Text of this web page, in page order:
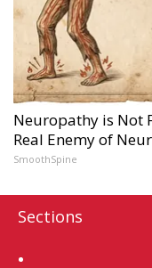
Neuropathy is Not
Real Enemy of
SmoothSpine
Sections